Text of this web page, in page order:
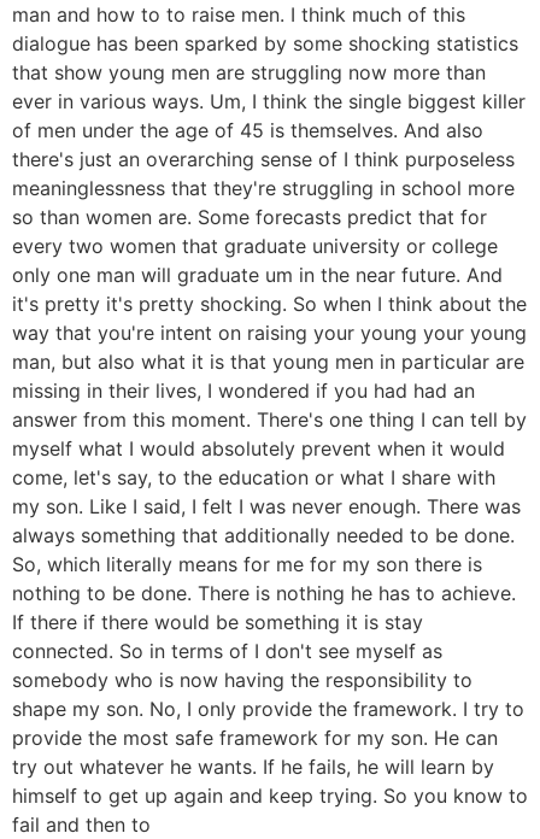
man and how to to raise men. I think much of this
dialogue has been sparked by some shocking statistics
that show young men are struggling now more than
ever in various ways. Um, I think the single biggest killer
of men under the age of 45 is themselves. And also
there's just an overarching sense of I think purposeless
meaninglessness that they're struggling in school more
so than women are. Some forecasts predict that for
every two women that graduate university or college
only one man will graduate um in the near future. And
it's pretty it's pretty shocking. So when I think about the
way that you're intent on raising your young your young
man, but also what it is that young men in particular are
missing in their lives, I wondered if you had had an
answer from this moment. There's one thing I can tell by
myself what I would absolutely prevent when it would
come, let's say, to the education or what I share with
my son. Like I said, I felt I was never enough. There was
always something that additionally needed to be done.
So, which literally means for me for my son there is
nothing to be done. There is nothing he has to achieve.
If there if there would be something it is stay
connected. So in terms of I don't see myself as
somebody who is now having the responsibility to
shape my son. No, I only provide the framework. I try to
provide the most safe framework for my son. He can
try out whatever he wants. If he fails, he will learn by
himself to get up again and keep trying. So you know to
fail and then to